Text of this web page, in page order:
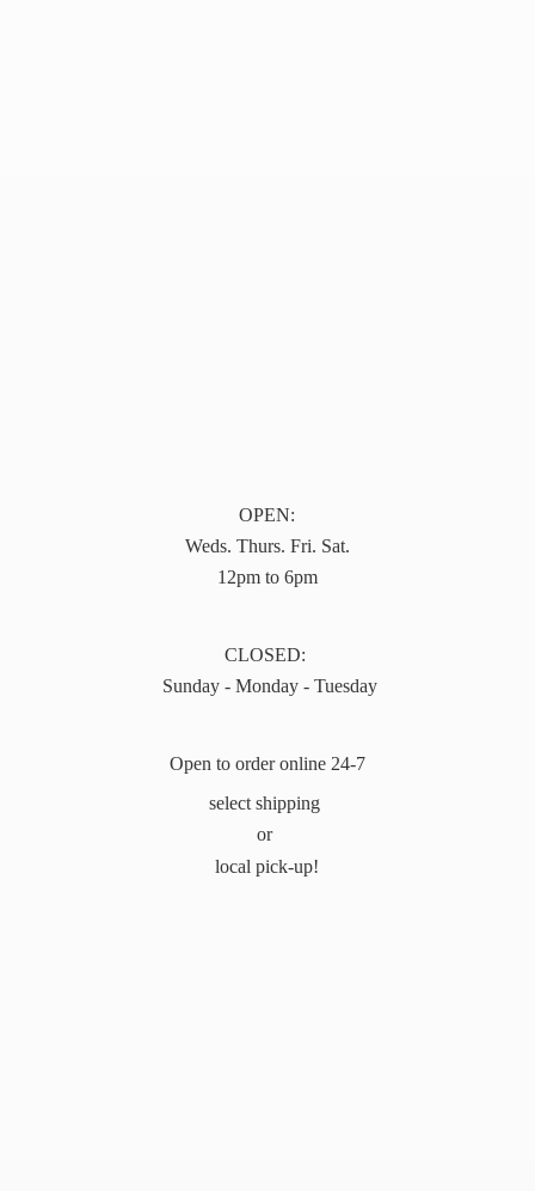
OPEN:
Weds. Thurs. Fri. Sat.
12pm to 6pm
CLOSED:
Sunday - Monday - Tuesday
Open to order online 24-7
select shipping
or
local pick-up!